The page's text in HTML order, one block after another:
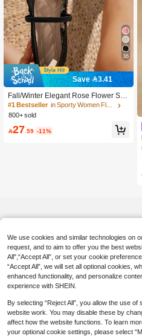
36
Save 3.41
Fall/Winter Elegant Rose Flower Squ
are Toe Lace Mesh Women's Shoes,
Outdoor Casual Wedding Party Brea
Jane
#1 Bestseller
in Sporty Women Flats
800+ sold
27 .59 -11%
Show similar in-stock items
We use cookies and similar technologies on
request, and to aim to offer you the best
All",“Accept All”, or set your cookie
“Accept All”, we will set all optional cookies,
enhanced functionality, and personalize
experience with SHEIN.
By selecting “Reject All”, you allow the use
website work. You may disable these by
affect how the website functions. To learn
your optional cookie settings, please select